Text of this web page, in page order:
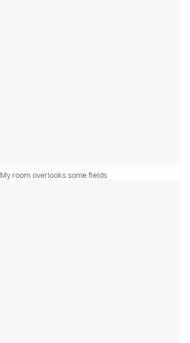
My room overlooks some fields